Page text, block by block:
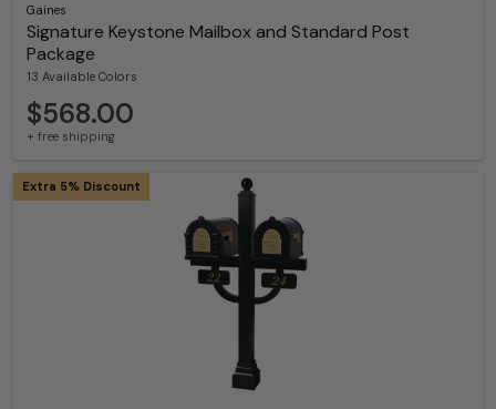
Gaines
Signature Keystone Mailbox and Standard Post
Package
13 Available Colors
$568.00
+ free shipping
Extra 5% Discount